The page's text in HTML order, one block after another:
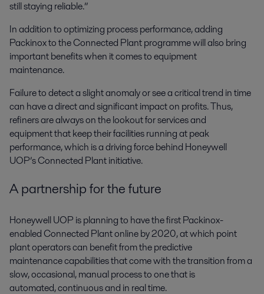
still staying reliable.”
In addition to optimizing process performance, adding
Packinox to the Connected Plant programme will also bring
important benefits when it comes to equipment
maintenance.
Failure to detect a slight anomaly or see a critical trend in time
can have a direct and significant impact on profits. Thus,
refiners are always on the lookout for services and
equipment that keep their facilities running at peak
performance, which is a driving force behind Honeywell
UOP’s Connected Plant initiative.
A partnership for the future
Honeywell UOP is planning to have the first Packinox-
enabled Connected Plant online by 2020, at which point
plant operators can benefit from the predictive
maintenance capabilities that come with the transition from a
slow, occasional, manual process to one that is
automated, continuous and in real time.